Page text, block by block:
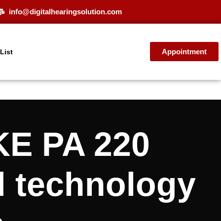
info@digitalhearingsolution.com
Appointment
PA 220
technology